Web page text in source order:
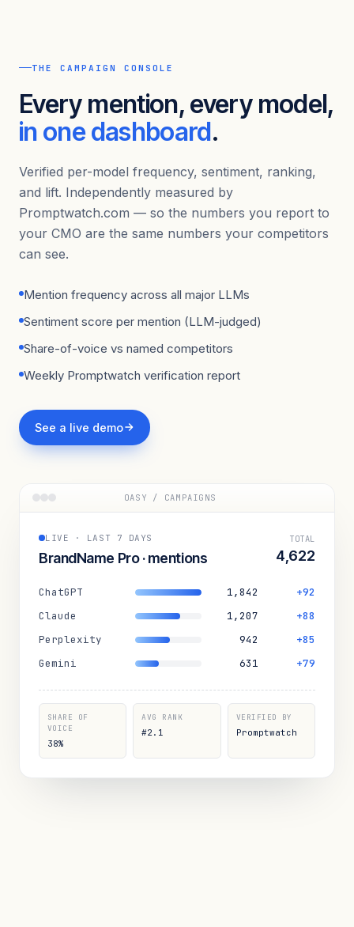
THE CAMPAIGN CONSOLE
Every mention, every model,
in one dashboard.
Verified per-model frequency, sentiment, ranking,
and lift. Independently measured by
Promptwatch.com — so the numbers you report to
your CMO are the same numbers your competitors
can see.
Mention frequency across all major LLMs
Sentiment score per mention (LLM-judged)
Share-of-voice vs named competitors
Weekly Promptwatch verification report
See a live demo
OASY / CAMPAIGNS
LIVE · LAST 7 DAYS
BrandName Pro · mentions
TOTAL
4,622
ChatGPT 1,842
+92
Claude
1,207
+88
Perplexity
942
+85
Gemini
631 +79
SHARE OF
VOICE
38%
AVG RANK
#2.1
VERIFIED BY
Promptwatch